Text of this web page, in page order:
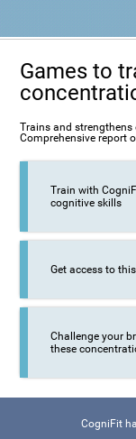
Games to
Trains and
Comprehensive report
Train with
cognitive skills
Get access to
Challenge your
these
CogniFit